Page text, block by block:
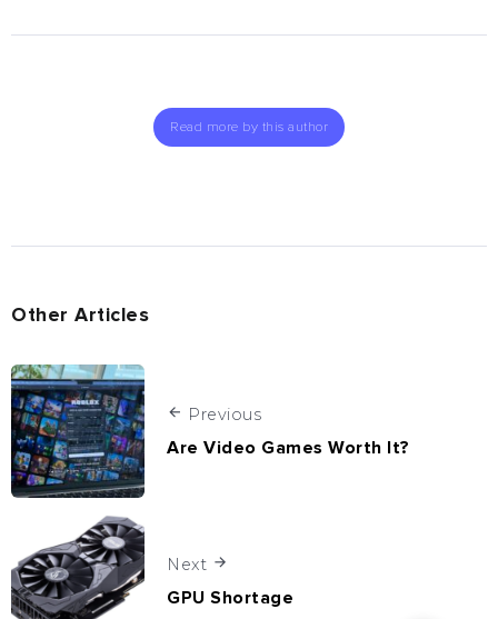
Read more by this author
Other Articles
Previous
Are Video Games Worth It?
Next
GPU Shortage